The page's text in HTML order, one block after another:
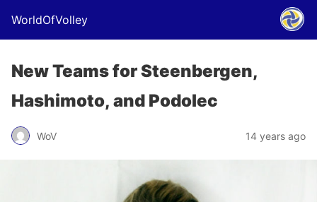
WorldOfVolley
New Teams for Steenbergen,
Hashimoto, and Podolec
WoV 14 years ago